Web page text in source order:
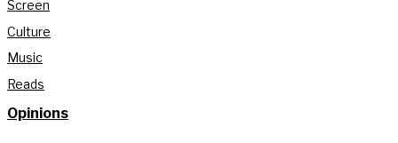
Screen
Culture
Music
Reads
Opinions